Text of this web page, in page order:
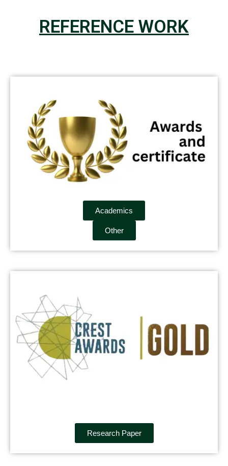
REFERENCE WORK
Academics
Other
Research Paper